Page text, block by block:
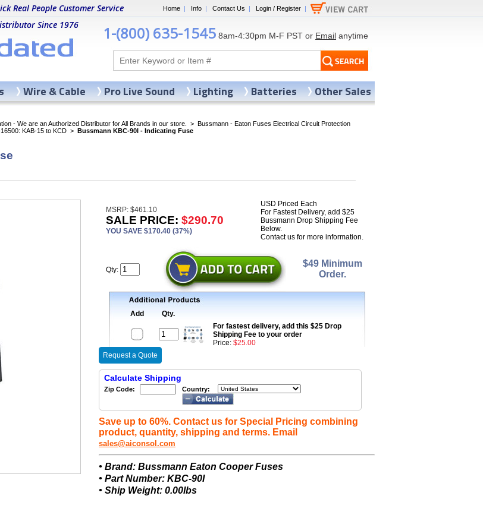
Home | Info | Contact Us | Login / Register |
Real People Customer Service
Since 1976
1-(800) 635-1545 8am-4:30pm M-F PST or Email anytime
- We are an Authorized Distributor for All Brands in our store. > Bussmann - Eaton Fuses Electrical Circuit Protection
KAB-15 to KCD > Bussmann KBC-90I - Indicating Fuse
MSRP: $461.10
SALE PRICE: $290.70
YOU SAVE $170.40 (37%)
USD Priced Each
For Fastest Delivery, add $25
Bussmann Drop Shipping Fee
Below.
Contact us for more information.
Qty:
$49 Minimum
Order.
Add
Qty.
For fastest delivery, add this $25 Drop
Shipping Fee to your order
Price: $25.00
Request a Quote
Calculate Shipping
Zip Code: Country:
Save up to 60%. Contact us for Special Pricing combining
product, quantity, shipping and terms. Email
sales@aiconsol.com
• Brand: Bussmann Eaton Cooper Fuses
• Part Number: KBC-90I
• Ship Weight: 0.00lbs
Wire & Cable Pro Live Sound Lighting Batteries Other Sales